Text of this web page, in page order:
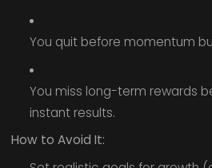
You quit before momentum
You miss long-term rewards
instant results.
How to Avoid It: